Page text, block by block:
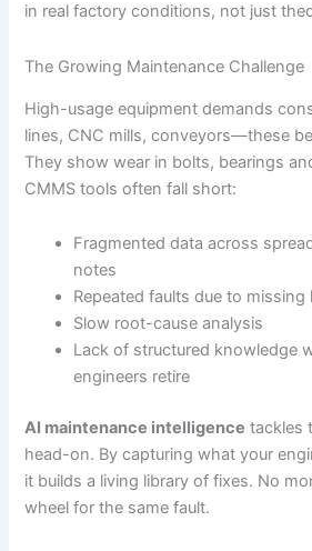
in real factory conditions, not just
The Growing Maintenance Challenge
High-usage equipment demands
lines, CNC mills, conveyors—these
They show wear in bolts, bearings
CMMS tools often fall short:
Fragmented data across
notes
Repeated faults due to
Slow root-cause analysis
Lack of structured knowledge
engineers retire
AI maintenance intelligence tackles
head-on. By capturing what your
it builds a living library of fixes. No
wheel for the same fault.